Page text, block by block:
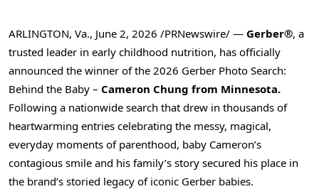
ARLINGTON, Va., June 2, 2026 /PRNewswire/ — Gerber®, a
trusted leader in early childhood nutrition, has officially
announced the winner of the 2026 Gerber Photo Search:
Behind the Baby – Cameron Chung from Minnesota.
Following a nationwide search that drew in thousands of
heartwarming entries celebrating the messy, magical,
everyday moments of parenthood, baby Cameron’s
contagious smile and his family’s story secured his place in
the brand’s storied legacy of iconic Gerber babies.